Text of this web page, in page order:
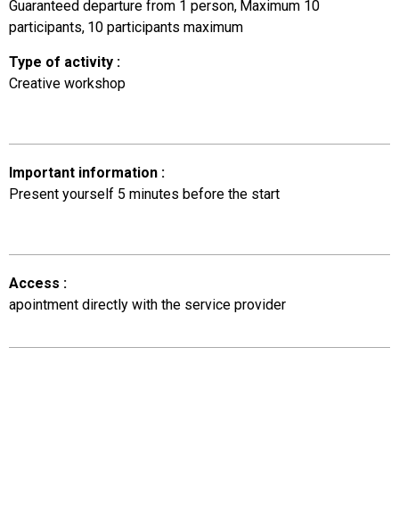
Guaranteed departure from 1 person Maximum 10
participants 10 participants maximum
Type of activity :
Creative workshop
Important information :
Present yourself 5 minutes before the start
Access :
apointment directly with the service provider